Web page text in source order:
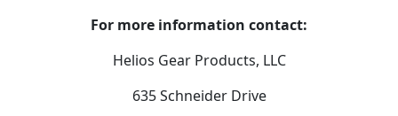
For more information contact:
Helios Gear Products, LLC
635 Schneider Drive